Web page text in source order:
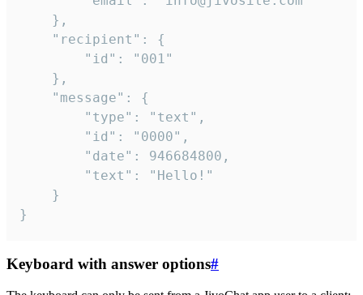
}
Keyboard with answer options#